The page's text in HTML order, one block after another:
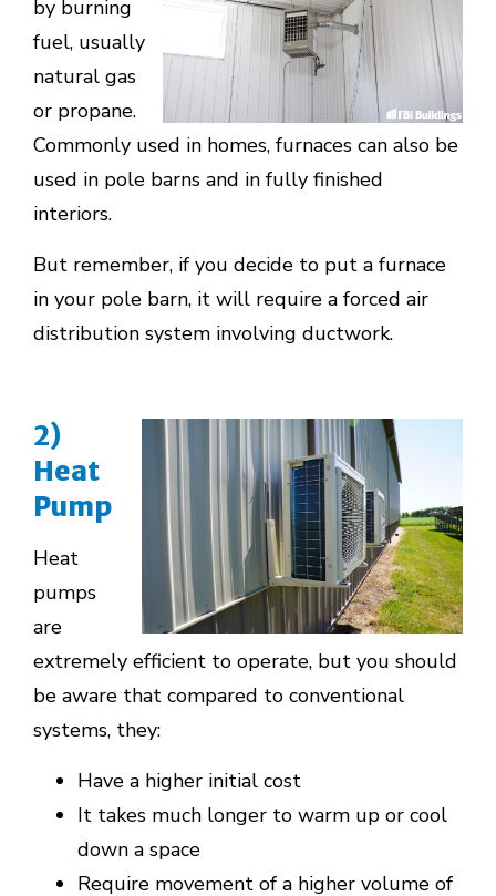
by burning
fuel, usually
natural gas
or propane.
Commonly used in homes, furnaces can also be
used in pole barns and in fully finished
interiors.
But remember, if you decide to put a furnace
in your pole barn, it will require a forced air
distribution system involving ductwork.
2)
Heat
Pump
Heat
pumps
are
extremely efficient to operate, but you should
be aware that compared to conventional
systems, they:
Have a higher initial cost
It takes much longer to warm up or cool
down a space
Require movement of a higher volume of